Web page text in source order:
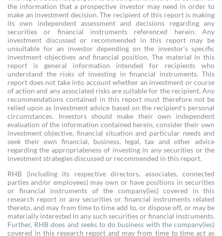
the information that a prospective investor may need in order to
make an investment decision. The recipient of this report is making
its own independent assessment and decisions regarding any
securities or financial instruments referenced herein. Any
investment discussed or recommended in this report may be
unsuitable for an investor depending on the investor’s specific
investment objectives and financial position. The material in this
report is general information intended for recipients who
understand the risks of investing in financial instruments. This
report does not take into account whether an investment or course
of action and any associated risks are suitable for the recipient. Any
recommendations contained in this report must therefore not be
relied upon as investment advice based on the recipient's personal
circumstances. Investors should make their own independent
evaluation of the information contained herein, consider their own
investment objective, financial situation and particular needs and
seek their own financial, business, legal, tax and other advice
regarding the appropriateness of investing in any securities or the
investment strategies discussed or recommended in this report.
RHB (including its respective directors, associates, connected
parties and/or employees) may own or have positions in securities
or financial instruments of the company(ies) covered in this
research report or any securities or financial instruments related
thereto, and may from time to time add to, or dispose off, or may be
materially interested in any such securities or financial instruments.
Further, RHB does and seeks to do business with the company(ies)
covered in this research report and may from time to time act as